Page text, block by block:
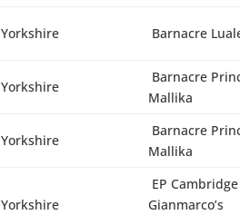
Yorkshire Barnacre
Yorkshire
Barnacre
Mallika
Yorkshire
Barnacre
Mallika
Yorkshire
EP Cambridge
Gianmarco’s